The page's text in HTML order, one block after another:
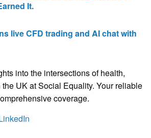
It.
live CFD trading and AI chat with
into the intersections of health,
UK at Social Equality. Your reliable
coverage.